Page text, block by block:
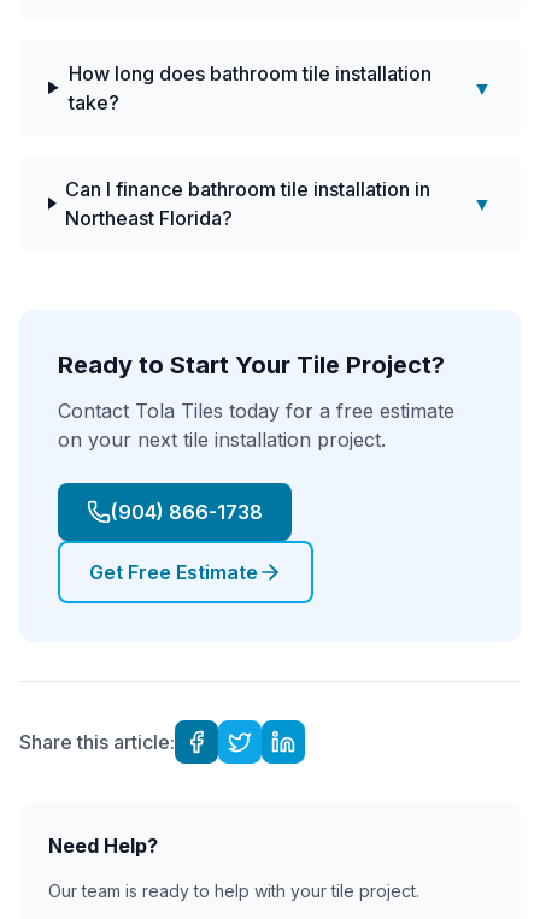
How long does bathroom tile installation
take?
▼
Can I finance bathroom tile installation in
Northeast Florida?
▼
Ready to Start Your Tile Project?
Contact Tola Tiles today for a free estimate
on your next tile installation project.
(904) 866-1738
Get Free Estimate
Share this article:
Need Help?
Our team is ready to help with your tile project.